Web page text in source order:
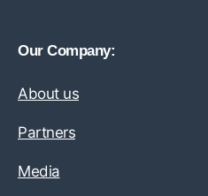
Our Company:
About us
Partners
Media